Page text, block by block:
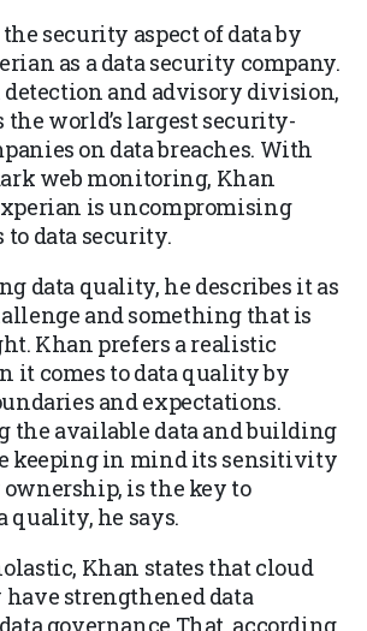
security aspect of data by
as a data security company.
detection and advisory division,
world’s largest security-
on data breaches. With
web monitoring, Khan
is uncompromising
data security.
data quality, he describes it as
and something that is
Khan prefers a realistic
it comes to data quality by
and expectations.
the available data and building
keeping in mind its sensitivity
is the key to
quality, he says.
Khan states that cloud
strengthened data